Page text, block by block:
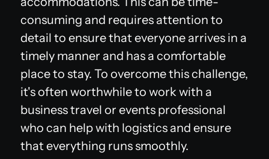
consuming and requires attention to
detail to ensure that everyone arrives in a
timely manner and has a comfortable
place to stay. To overcome this challenge,
it's often worthwhile to work with a
business travel or events professional
who can help with logistics and ensure
that everything runs smoothly.